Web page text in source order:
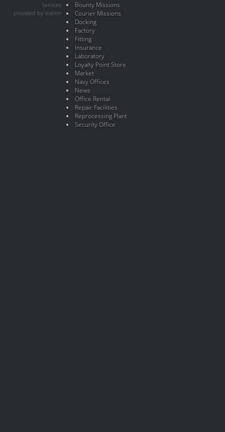
Services
provided by station
Bounty Missions
Courier Missions
Docking
Factory
Fitting
Insurance
Laboratory
Loyalty Point Store
Market
Navy Offices
News
Office Rental
Repair Facilities
Reprocessing Plant
Security Office